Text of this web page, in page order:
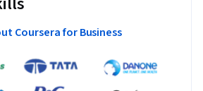
Coursera for Business